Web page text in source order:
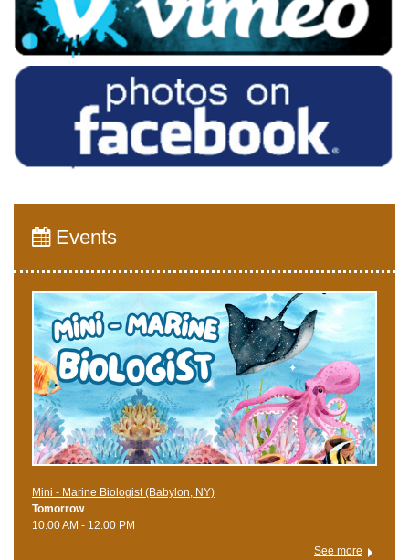
Events
Mini - Marine Biologist (Babylon, NY)
Tomorrow
10:00 AM - 12:00 PM
See more